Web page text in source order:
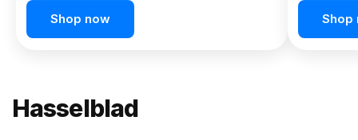
Shop now Shop
Hasselblad